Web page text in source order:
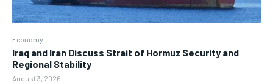
Economy
Iraq and Iran Discuss Strait of Hormuz Security and
Regional Stability
August 3, 2026